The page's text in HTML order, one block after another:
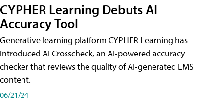
CYPHER Learning Debuts AI
Accuracy Tool
Generative learning platform CYPHER Learning has
introduced AI Crosscheck, an AI-powered accuracy
checker that reviews the quality of AI-generated LMS
content.
06/21/24